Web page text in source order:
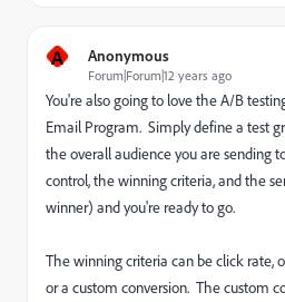
A Anonymous
Forum|Forum|12 years ago
You're also going to love the A/B
Email Program. Simply define a test
the overall audience you are sending
control, the winning criteria, and the
winner) and you're ready to go.
The winning criteria can be click rate,
or a custom conversion. The custom